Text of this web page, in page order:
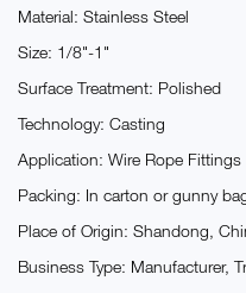
Material: Stainless Steel
Size: 1/8"-1"
Surface Treatment: Polished
Technology: Casting
Application: Wire Rope Fittings
Packing: In carton or gunny
Place of Origin: Shandong,
Business Type: Manufacturer,